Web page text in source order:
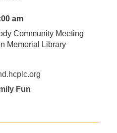
am
Community Meeting
Memorial Library
Fun